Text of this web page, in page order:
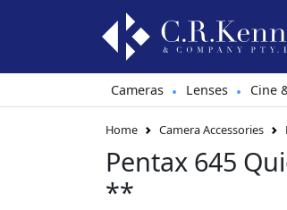
Cameras • Lenses • Cine
Home Camera Accessories
Pentax 645
**